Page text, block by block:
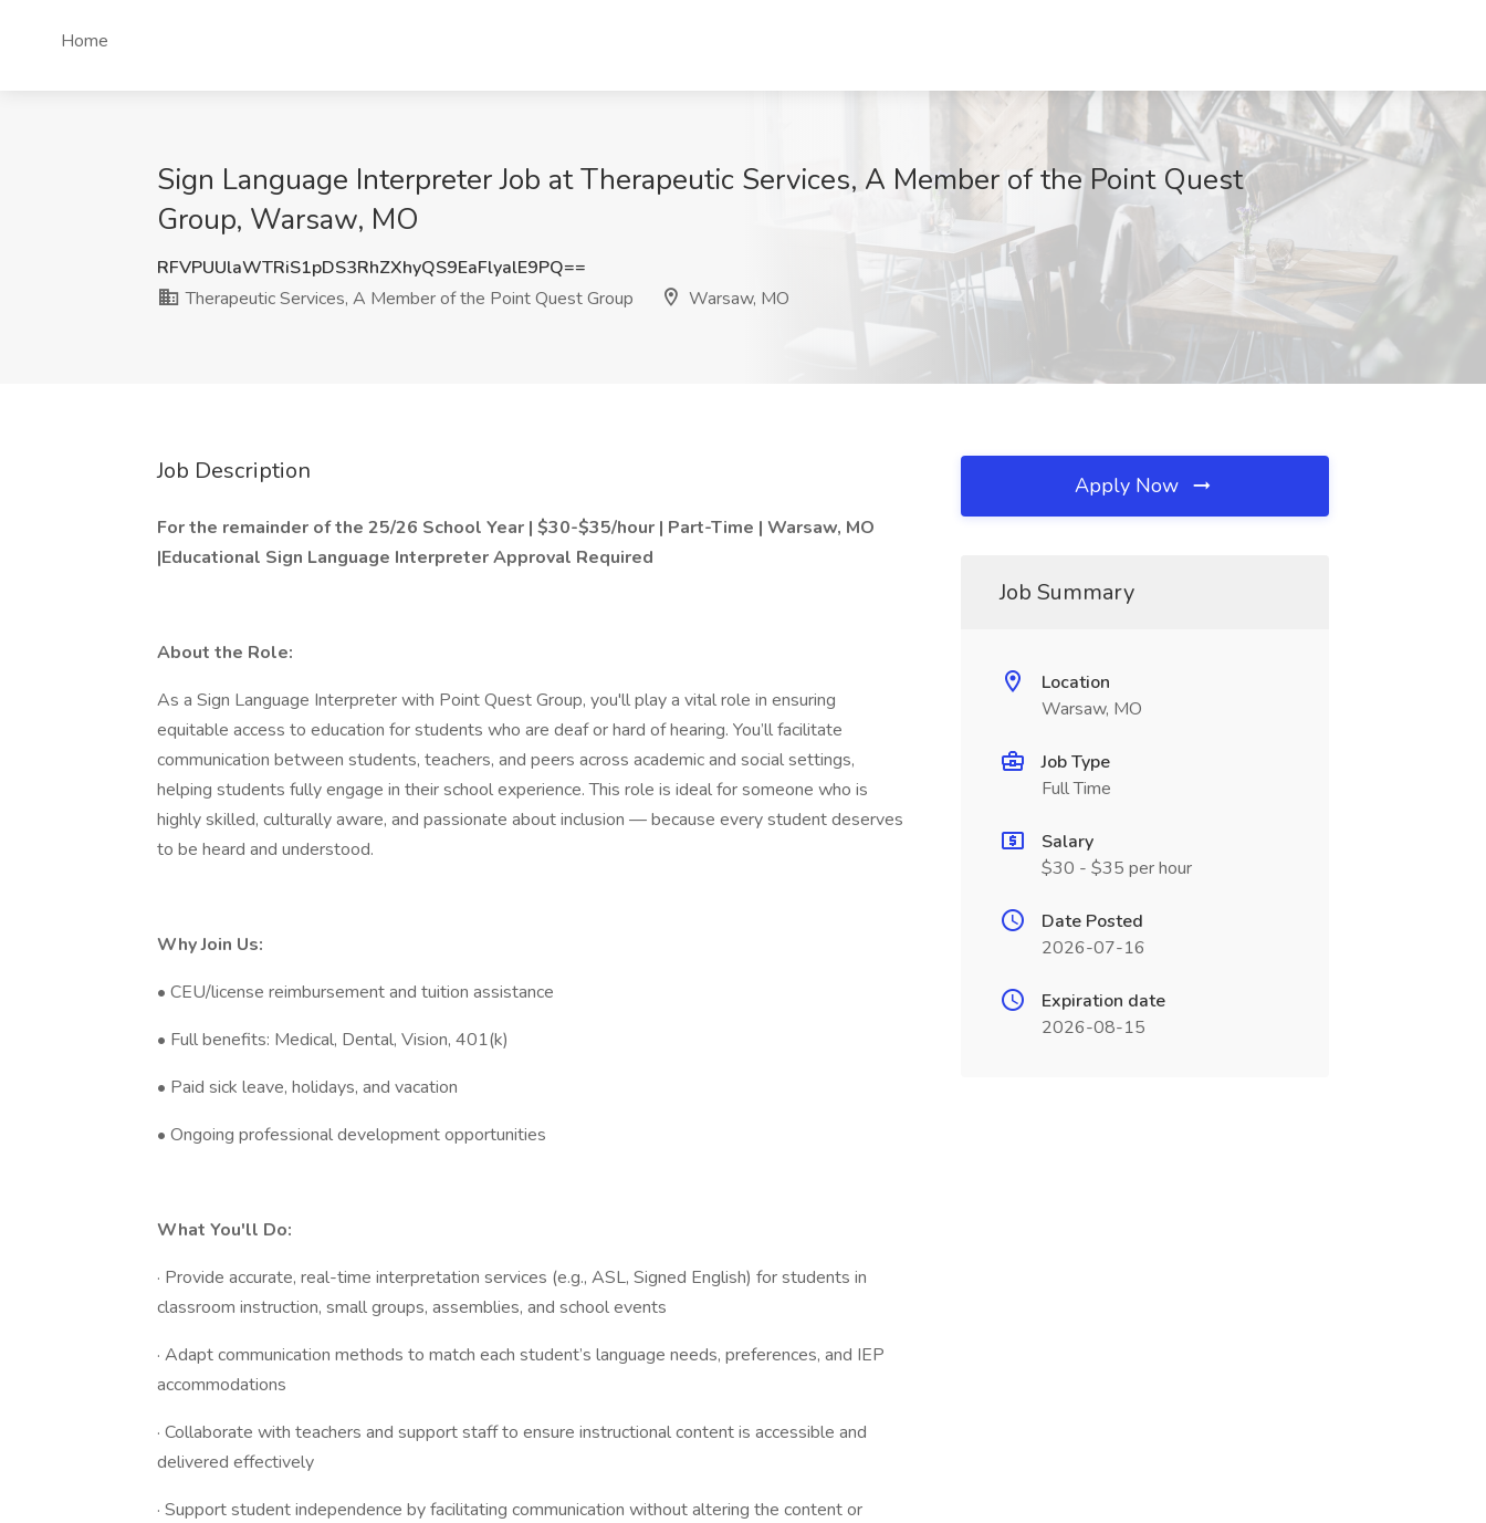
Home
Sign Language Interpreter Job at Therapeutic Services, A Member of the Point Quest
Group, Warsaw, MO
RFVPUUlaWTRiS1pDS3RhZXhyQS9EaFlyalE9PQ==
Therapeutic Services, A Member of the Point Quest Group
Warsaw, MO
Job Description
For the remainder of the 25/26 School Year | $30-$35/hour | Part-Time | Warsaw, MO
|Educational Sign Language Interpreter Approval Required
About the Role:
As a Sign Language Interpreter with Point Quest Group, you'll play a vital role in ensuring
equitable access to education for students who are deaf or hard of hearing. You’ll facilitate
communication between students, teachers, and peers across academic and social settings,
helping students fully engage in their school experience. This role is ideal for someone who is
highly skilled, culturally aware, and passionate about inclusion — because every student deserves
to be heard and understood.
Why Join Us:
• CEU/license reimbursement and tuition assistance
• Full benefits: Medical, Dental, Vision, 401(k)
• Paid sick leave, holidays, and vacation
• Ongoing professional development opportunities
What You'll Do:
· Provide accurate, real-time interpretation services (e.g., ASL, Signed English) for students in
classroom instruction, small groups, assemblies, and school events
· Adapt communication methods to match each student’s language needs, preferences, and IEP
accommodations
· Collaborate with teachers and support staff to ensure instructional content is accessible and
delivered effectively
· Support student independence by facilitating communication without altering the content or
Apply Now
Job Summary
Location
Warsaw, MO
Job Type
Full Time
Salary
$30 - $35 per hour
Date Posted
2026-07-16
Expiration date
2026-08-15